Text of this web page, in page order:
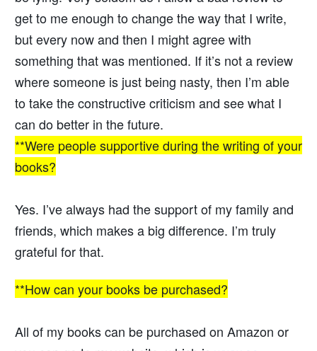
get to me enough to change the way that I write,
but every now and then I might agree with
something that was mentioned. If it’s not a review
where someone is just being nasty, then I’m able
to take the constructive criticism and see what I
can do better in the future.
**Were people supportive during the writing of your
books?
Yes. I’ve always had the support of my family and
friends, which makes a big difference. I’m truly
grateful for that.
**How can your books be purchased?
All of my books can be purchased on Amazon or